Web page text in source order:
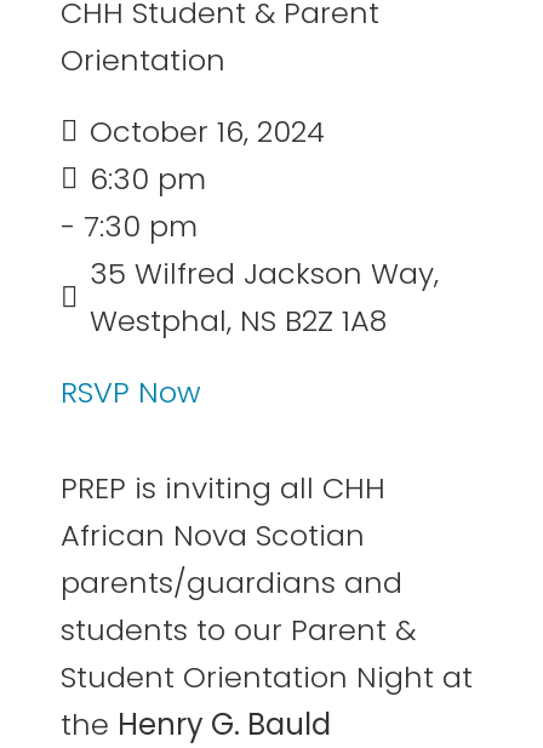
CHH Student & Parent
Orientation
October 16, 2024
6:30 pm
- 7:30 pm
35 Wilfred Jackson Way,
Westphal, NS B2Z 1A8
RSVP Now
PREP is inviting all CHH
African Nova Scotian
parents/guardians and
students to our Parent &
Student Orientation Night at
the Henry G. Bauld